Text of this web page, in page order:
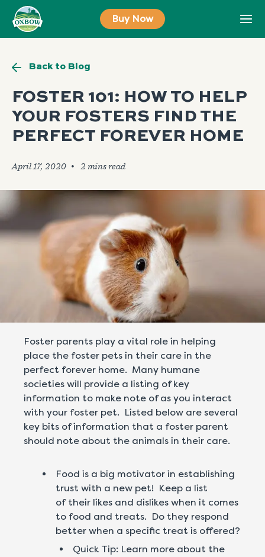
content
Buy Now
Back to Blog
FOSTER 101: HOW TO HELP
YOUR FOSTERS FIND THE
PERFECT FOREVER HOME
April 17, 2020 🞄
Foster parents play a vital role in helping
place the foster pets in their care in the
perfect forever home. Many humane
societies will provide a listing of key
information to make note of as you interact
with your foster pet. Listed below are several
key bits of information that a foster parent
should note about the animals in their care.
Food is a big motivator in establishing
trust with a new pet! Keep a list
of their likes and dislikes when it comes
to food and treats. Do they respond
better when a specific treat is offered?
Quick Tip: Learn more about the